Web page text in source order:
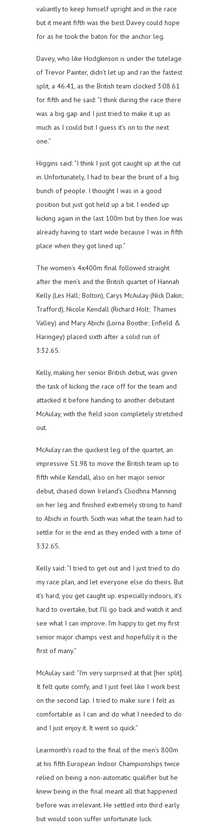
valiantly to keep himself upright and in the race
but it meant fifth was the best Davey could hope
for as he took the baton for the anchor leg.
Davey, who like Hodgkinson is under the tutelage
of Trevor Painter, didn’t let up and ran the fastest
split, a 46.41, as the British team clocked 3:08.61
for fifth and he said: “I think during the race there
was a big gap and I just tried to make it up as
much as I could but I guess it’s on to the next
one.”
Higgins said: “I think I just got caught up at the cut
in. Unfortunately, I had to bear the brunt of a big
bunch of people. I thought I was in a good
position but just got held up a bit. I ended up
kicking again in the last 100m but by then Joe was
already having to start wide because I was in fifth
place when they got lined up.”
The women’s 4x400m final followed straight
after the men’s and the British quartet of Hannah
Kelly (Les Hall; Bolton), Carys McAulay (Nick Dakin;
Trafford), Nicole Kendall (Richard Holt; Thames
Valley) and Mary Abichi (Lorna Boothe; Enfield &
Haringey) placed sixth after a solid run of
3:32.65.
Kelly, making her senior British debut, was given
the task of kicking the race off for the team and
attacked it before handing to another debutant
McAulay, with the field soon completely stretched
out.
McAulay ran the quickest leg of the quartet, an
impressive 51.98 to move the British team up to
fifth while Kendall, also on her major senior
debut, chased down Ireland’s Cliodhna Manning
on her leg and finished extremely strong to hand
to Abichi in fourth. Sixth was what the team had to
settle for in the end as they ended with a time of
3:32.65.
Kelly said: “I tried to get out and I just tried to do
my race plan, and let everyone else do theirs. But
it’s hard, you get caught up. especially indoors, it’s
hard to overtake, but I’ll go back and watch it and
see what I can improve. I’m happy to get my first
senior major champs vest and hopefully it is the
first of many.”
McAulay said: “I’m very surprised at that [her split].
It felt quite comfy, and I just feel like I work best
on the second lap. I tried to make sure I felt as
comfortable as I can and do what I needed to do
and I just enjoy it. It went so quick.”
Learmonth’s road to the final of the men’s 800m
at his fifth European Indoor Championships twice
relied on being a non-automatic qualifier but he
knew being in the final meant all that happened
before was irrelevant. He settled into third early
but would soon suffer unfortunate luck.